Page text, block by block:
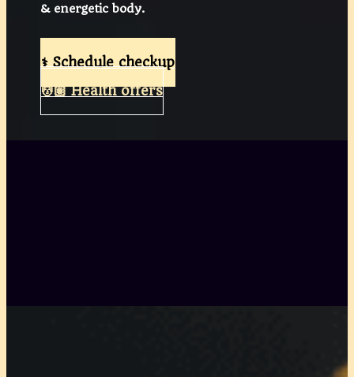
& energetic body.
⚕️ Schedule checkup
💆🏽 Health offers